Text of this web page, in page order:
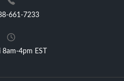
661-7233
4pm EST